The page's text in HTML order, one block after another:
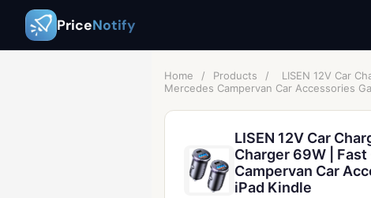
PriceNotify
Home / Products /
LISEN 12V Car
Mercedes Campervan Car Accessories
LISEN 12V Car
Charger 69W |
Campervan Car
iPad Kindle